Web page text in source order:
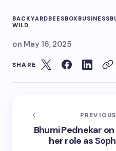
BACKYARDBEESBOX BUSINESS
WILD
on May 16, 2025
SHARE
Bhumi Pednekar
her role as